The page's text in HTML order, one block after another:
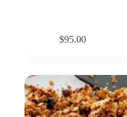
$95.00